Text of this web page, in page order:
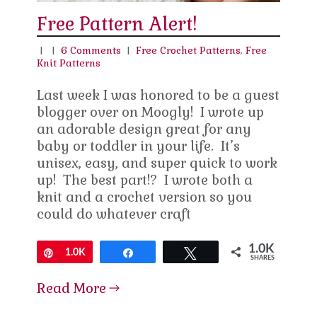
Free Pattern Alert!
| |6 Comments | Free Crochet Patterns, Free
Knit Patterns
Last week I was honored to be a guest
blogger over on Moogly! I wrote up
an adorable design great for any
baby or toddler in your life. It’s
unisex, easy, and super quick to work
up! The best part!? I wrote both a
knit and a crochet version so you
could do whatever craft
Pin
1.0K Tweet 1.0K
SHARES
Read More